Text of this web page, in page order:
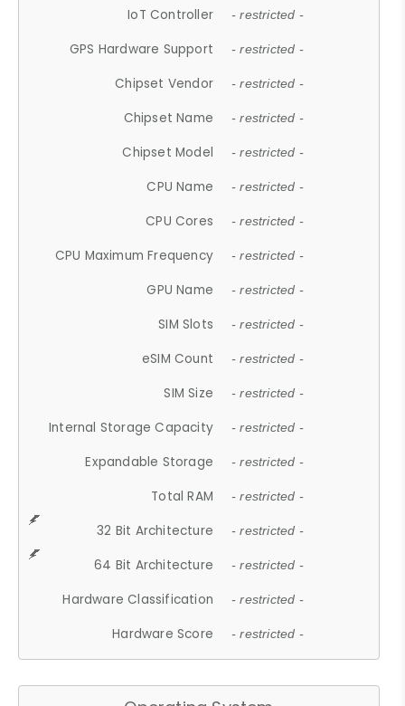
IoT Controller - restricted -
GPS Hardware Support - restricted -
Chipset Vendor - restricted -
Chipset Name - restricted -
Chipset Model - restricted -
CPU Name - restricted -
CPU Cores - restricted -
CPU Maximum Frequency - restricted -
GPU Name - restricted -
SIM Slots - restricted -
eSIM Count - restricted -
SIM Size - restricted -
Internal Storage Capacity - restricted -
Expandable Storage - restricted -
Total RAM - restricted -
32 Bit Architecture - restricted -
64 Bit Architecture - restricted -
Hardware Classification - restricted -
Hardware Score - restricted -